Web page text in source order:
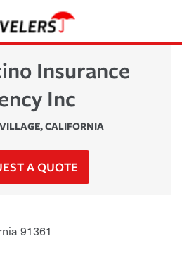
Insurance
Inc
,CALIFORNIA
A QUOTE
91361